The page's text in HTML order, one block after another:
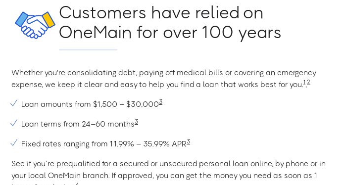
Customers have relied on
OneMain for over 100 years
Whether you're consolidating debt, paying off medical bills or covering an emergency
expense, we keep it clear and easy to help you find a loan that works best for you.1,2
Loan amounts from $1,500 – $30,0003
Loan terms from 24–60 months3
Fixed rates ranging from 11.99% – 35.99% APR3
See if you’re prequalified for a secured or unsecured personal loan online, by phone or in
your local OneMain branch. If approved, you can get the money you need as soon as 1